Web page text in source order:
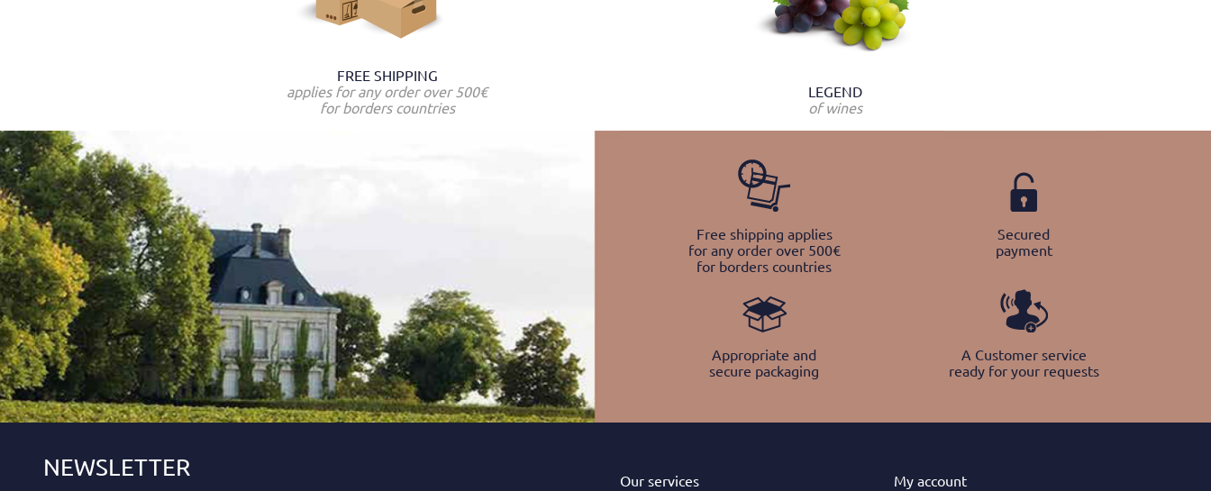
FREE SHIPPING
applies for any order over 500€
for borders countries
LEGEND
of wines
Free shipping applies
for any order over 500€
for borders countries
Secured
payment
Appropriate and
secure packaging
A Customer service
ready for your requests
Our services My account